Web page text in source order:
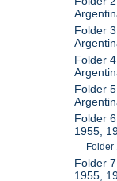
Folder
Folder
Folder
Folder
1955,
Folder
Folder
1955,